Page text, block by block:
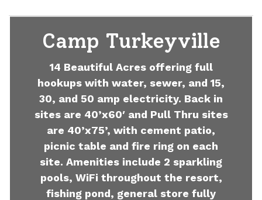
Camp Turkeyville
14 Beautiful Acres offering full
hookups with water, sewer, and 15,
30, and 50 amp electricity. Back in
sites are 40’x60′ and Pull Thru sites
are 40’x75’, with cement patio,
picnic table and fire ring on each
site. Amenities include 2 sparkling
pools, WiFi throughout the resort,
fishing pond, general store fully